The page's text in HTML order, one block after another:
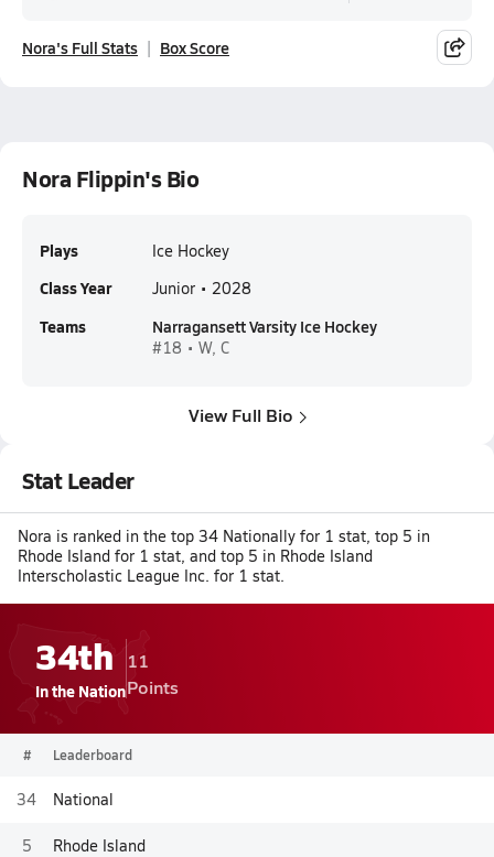
Nora's Full Stats Box Score
Nora Flippin's Bio
Plays Ice Hockey
Class Year Junior • 2028
Teams Narragansett Varsity Ice Hockey
#18 • W, C
View Full Bio
Stat Leader
Nora is ranked in the top 34 Nationally for 1 stat, top 5 in
Rhode Island for 1 stat, and top 5 in Rhode Island
Interscholastic League Inc. for 1 stat.
34th
In the Nation
11
Points
# Leaderboard
34 National
5 Rhode Island